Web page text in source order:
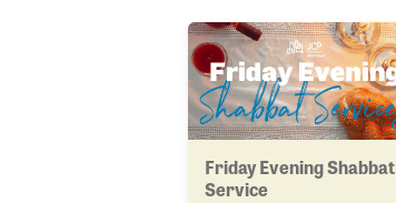
Friday Evening Shabbat
Service